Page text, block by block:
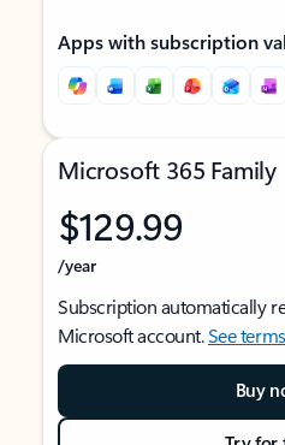
Apps with subscription
Microsoft 365 Family
$129.99
/year
Subscription automatically
Microsoft account.See terms
Buy